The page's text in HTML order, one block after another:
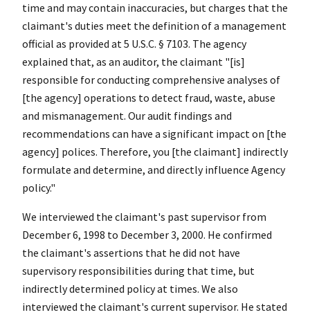
time and may contain inaccuracies, but charges that the
claimant's duties meet the definition of a management
official as provided at 5 U.S.C. § 7103. The agency
explained that, as an auditor, the claimant "[is]
responsible for conducting comprehensive analyses of
[the agency] operations to detect fraud, waste, abuse
and mismanagement. Our audit findings and
recommendations can have a significant impact on [the
agency] polices. Therefore, you [the claimant] indirectly
formulate and determine, and directly influence Agency
policy."
We interviewed the claimant's past supervisor from
December 6, 1998 to December 3, 2000. He confirmed
the claimant's assertions that he did not have
supervisory responsibilities during that time, but
indirectly determined policy at times. We also
interviewed the claimant's current supervisor. He stated